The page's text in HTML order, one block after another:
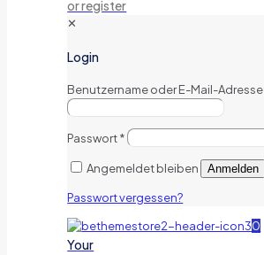
or register
✕
Login
Benutzername oder E-Mail-Adresse
Passwort*
Angemeldet bleiben Anmelden
Passwort vergessen?
0
Your